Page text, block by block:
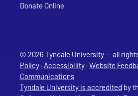
Donate Online
© 2026 Tyndale University — all
Policy·Accessibility·Website
Communications
Tyndale University is accredited by